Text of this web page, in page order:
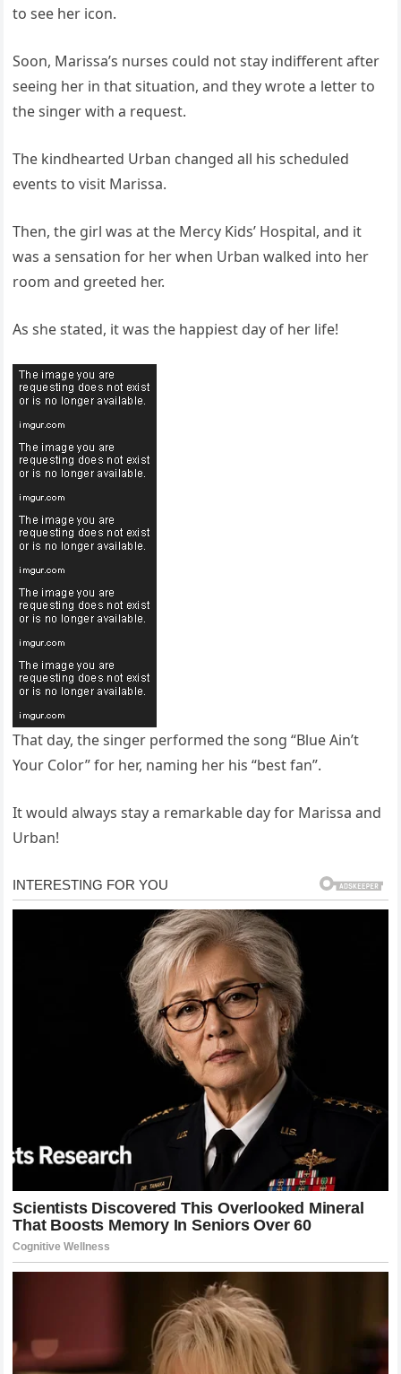
to see her icon.
Soon, Marissa’s nurses could not stay indifferent after
seeing her in that situation, and they wrote a letter to
the singer with a request.
The kindhearted Urban changed all his scheduled
events to visit Marissa.
Then, the girl was at the Mercy Kids’ Hospital, and it
was a sensation for her when Urban walked into her
room and greeted her.
As she stated, it was the happiest day of her life!
That day, the singer performed the song “Blue Ain’t
Your Color” for her, naming her his “best fan”.
It would always stay a remarkable day for Marissa and
Urban!